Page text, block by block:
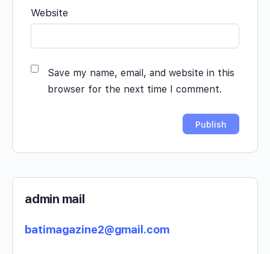
Website
Save my name, email, and website in this
browser for the next time I comment.
admin mail
batimagazine2@gmail.com